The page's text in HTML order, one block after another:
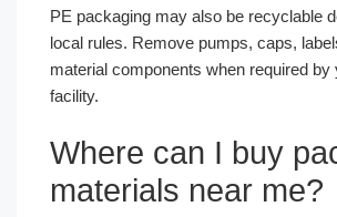
PE packaging may also be recyclable
local rules. Remove pumps, caps,
material components when required
facility.
Where can I buy
materials near me?